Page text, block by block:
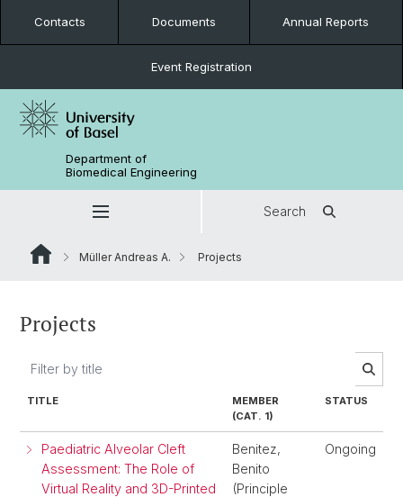
Contacts Documents Annual Reports
Event Registration
Department of
Biomedical Engineering
Search
Müller Andreas A. Projects
Projects
TITLE
MEMBER
(CAT. 1)
STATUS
Paediatric Alveolar Cleft
Assessment: The Role of
Virtual Reality and 3D-Printed
Benitez,
Benito
(Principle
Ongoing